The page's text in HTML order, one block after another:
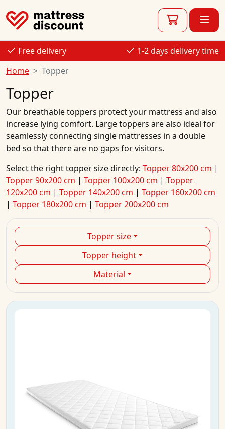
Free delivery
1-2 days delivery time
Home
Topper
Topper
Our breathable toppers protect your mattress and also
increase lying comfort. Large toppers are also ideal for
seamlessly connecting single mattresses in a double
bed so that there are no gaps for visitors.
Select the right topper size directly: Topper 80x200 cm |
Topper 90x200 cm | Topper 100x200 cm | Topper
120x200 cm | Topper 140x200 cm | Topper 160x200 cm
| Topper 180x200 cm | Topper 200x200 cm
Topper size
Topper height
Material